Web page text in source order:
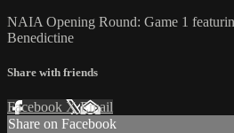
NAIA Opening Round: Game 1
Benedictine
Share with friends
Facebook XEmail
Share on Facebook